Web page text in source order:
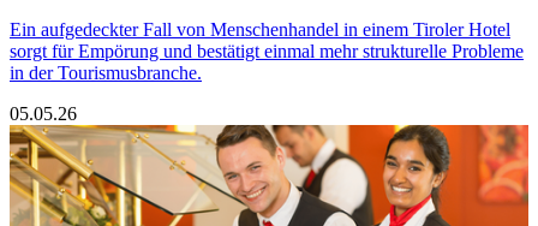
Ein aufgedeckter Fall von Menschenhandel in einem Tiroler Hotel
sorgt für Empörung und bestätigt einmal mehr strukturelle Probleme
in der Tourismusbranche.
05.05.26